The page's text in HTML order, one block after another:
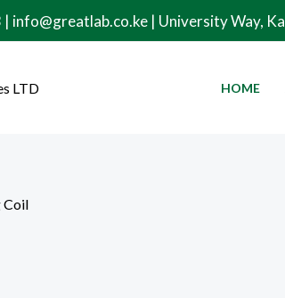
info@greatlab.co.ke | University Way,
HOME